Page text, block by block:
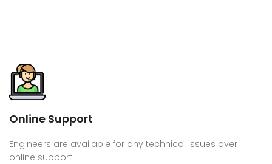
Online Support
Engineers are available for any technical issues over
online support